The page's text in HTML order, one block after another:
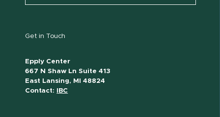
Get in Touch
Epply Center
667 N Shaw Ln Suite 413
East Lansing, MI 48824
Contact:
IBC